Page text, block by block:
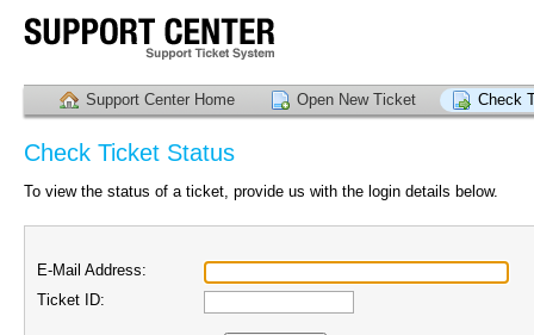
Support Center Home Open New Ticket Check
Check Ticket Status
To view the status of a ticket, provide us with the login details below.
E-Mail Address:
Ticket ID: